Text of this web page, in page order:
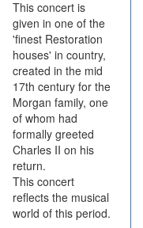
This concert is
given in one of the
'finest Restoration
houses' in country,
created in the mid
17th century for the
Morgan family, one
of whom had
formally greeted
Charles II on his
return.
This concert
reflects the musical
world of this period.